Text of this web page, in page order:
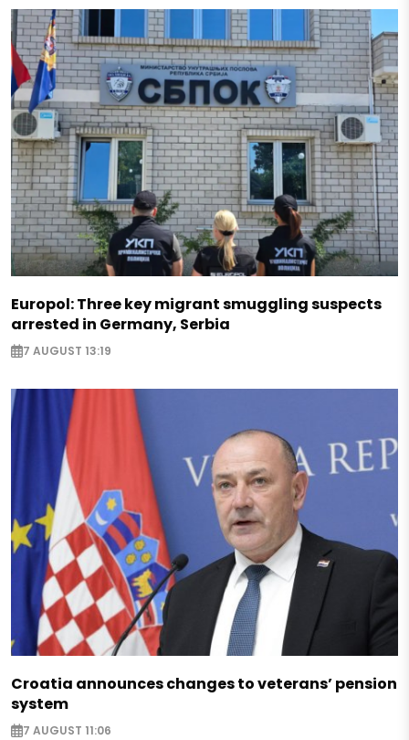
Europol: Three key migrant smuggling suspects
arrested in Germany, Serbia
7 AUGUST 13:19
Croatia announces changes to veterans’ pension
system
7 AUGUST 11:06